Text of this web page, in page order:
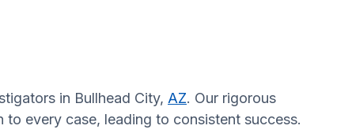
in Bullhead City, AZ. Our rigorous
every case, leading to consistent success.